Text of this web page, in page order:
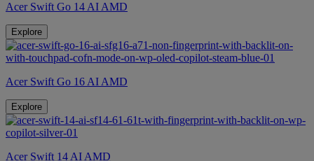
Acer Swift Go 14 AI AMD
Explore
Acer Swift Go 16 AI AMD
Explore
Acer Swift 14 AI AMD